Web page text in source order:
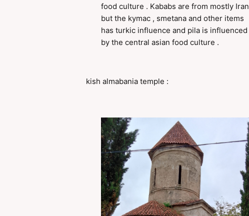
food culture . Kababs are from mostly Iran
but the kymac , smetana and other items
has turkic influence and pila is influenced
by the central asian food culture .
kish almabania temple :